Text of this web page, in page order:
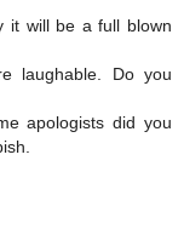
it will be a full blown
laughable. Do you
apologists did you